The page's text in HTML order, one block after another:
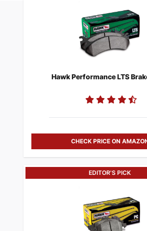
Hawk Performance LTS
CHECK PRICE ON
EDITOR'S PICK